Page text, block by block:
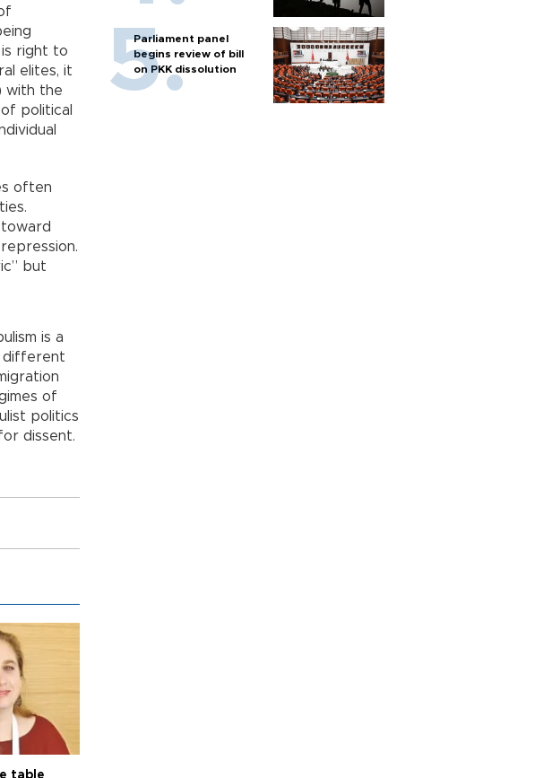
is right to
elites, it
with the
political
often
but
is a
different
of
politics
dissent.
Parliament panel
begins review of bill
on PKK dissolution
table